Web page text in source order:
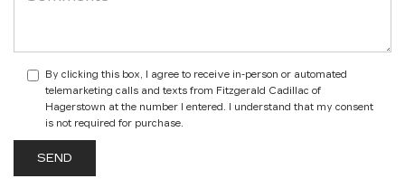
By clicking this box, I agree to receive in-person or automated
telemarketing calls and texts from Fitzgerald Cadillac of
Hagerstown at the number I entered. I understand that my consent
is not required for purchase.